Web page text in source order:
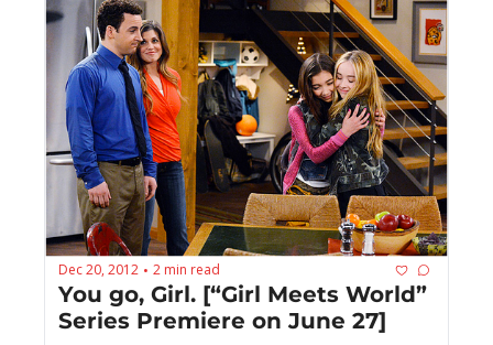
Dec 20, 2012 • 2 min read
You go, Girl. [“Girl Meets World”
Series Premiere on June 27]